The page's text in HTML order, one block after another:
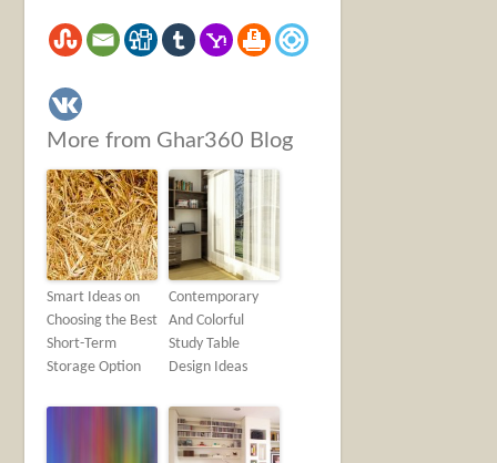
More from Ghar360 Blog
Smart Ideas on
Choosing the Best
Short-Term
Storage Option
Contemporary
And Colorful
Study Table
Design Ideas